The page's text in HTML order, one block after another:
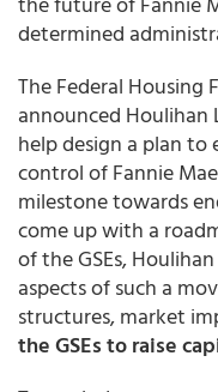
determined
The Federal Housing
announced Houlihan
help design a plan to
control of Fannie
milestone towards
come up with a
of the GSEs,
aspects of such a
structures, market
the GSEs to raise